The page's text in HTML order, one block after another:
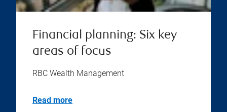
Financial planning: Six key
areas of focus
RBC Wealth Management
Read more